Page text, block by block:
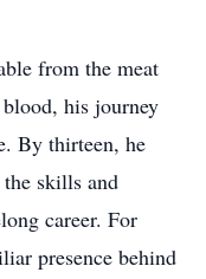
from the meat
his journey
By thirteen, he
skills and
career. For
presence behind